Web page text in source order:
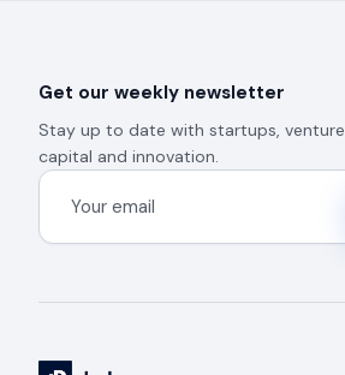
Get our weekly newsletter
Stay up to date with startups, venture
capital and innovation.